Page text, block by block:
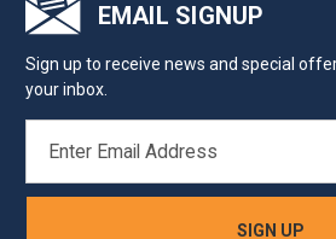
EMAIL SIGNUP
Sign up to receive news and special
your inbox.
ADDRESS